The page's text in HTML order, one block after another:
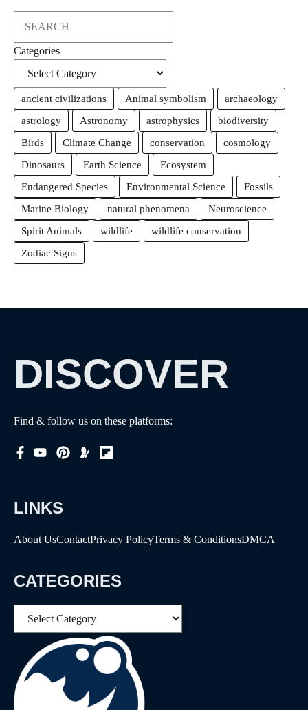
Categories
ancient civilizations Animal symbolism
archaeology
astrology
Astronomy astrophysics
biodiversity
Birds
Climate Change conservation
cosmology
Dinosaurs
Earth Science
Ecosystem
Endangered Species
Environmental Science
Fossils
Marine Biology
natural phenomena
Neuroscience
Spirit Animals
wildlife
wildlife conservation
Zodiac Signs
DISCOVER
Find & follow us on these platforms:
LINKS
About UsContactPrivacy PolicyTerms & ConditionsDMCA
CATEGORIES